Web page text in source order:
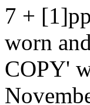
7 +
worn
COPY'